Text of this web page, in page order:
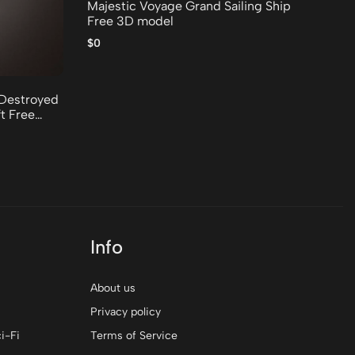
Free
Majestic Voyage Grand Sailing Ship
Free 3D model
$0
Fi
Info
About us
Privacy policy
Terms of Service